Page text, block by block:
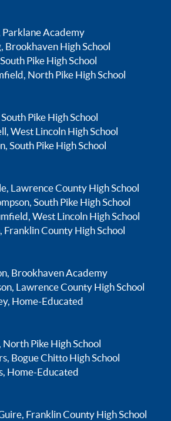
Academy
Brookhaven High School
Pike High School
North Pike High School
Pike High School
West Lincoln High School
South Pike High School
Lawrence County High School
South Pike High School
West Lincoln High School
County High School
Brookhaven Academy
Lawrence County High School
Home-Educated
Pike High School
Bogue Chitto High School
Home-Educated
Franklin County High School